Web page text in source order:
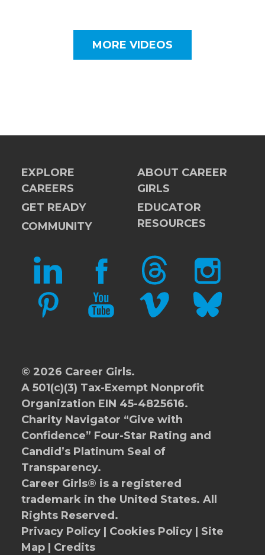
MORE VIDEOS
EXPLORE
CAREERS
GET READY
COMMUNITY
ABOUT CAREER
GIRLS
EDUCATOR
RESOURCES
LINKEDIN FACEBOOKTHREADS INSTAGRAM
PINTERESTYOUTUBEVIMEO BLUESKY
© 2026 Career Girls.
A 501(c)(3) Tax-Exempt Nonprofit
Organization EIN 45-4825616.
Charity Navigator “Give with
Confidence” Four-Star Rating and
Candid’s Platinum Seal of
Transparency.
Career Girls® is a registered
trademark in the United States. All
Rights Reserved.
Privacy Policy | Cookies Policy | Site
Map | Credits